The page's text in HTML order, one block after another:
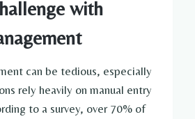
with
can be tedious, especially
rely heavily on manual entry
to a survey, over 70% of